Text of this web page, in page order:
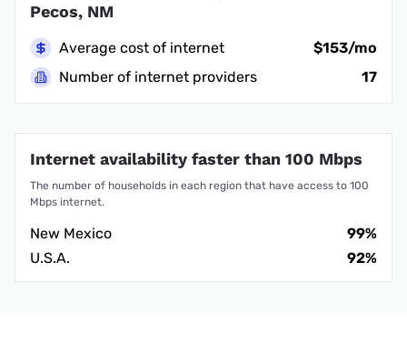
Pecos, NM
Average cost of internet
$153/mo
Number of internet providers
17
Internet availability faster than 100 Mbps
The number of households in each region that have access to 100
Mbps internet.
New Mexico
99%
U.S.A.
92%